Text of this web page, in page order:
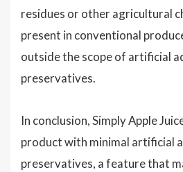
residues or other agricultural
present in conventional
outside the scope of artificial
preservatives.
In conclusion, Simply Apple
product with minimal artificial
preservatives, a feature that